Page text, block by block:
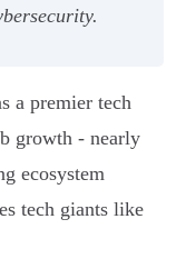
a premier tech
growth - nearly
ecosystem
tech giants like